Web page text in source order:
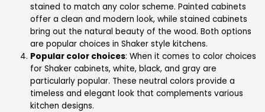
stained to match any color scheme. Painted cabinets
offer a clean and modern look, while stained cabinets
bring out the natural beauty of the wood. Both options
are popular choices in Shaker style kitchens.
Popular color choices: When it comes to color choices
for Shaker cabinets, white, black, and gray are
particularly popular. These neutral colors provide a
timeless and elegant look that complements various
kitchen designs.